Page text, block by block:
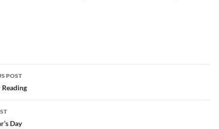
session. "Teach kids how
to learn" @kevinhoneycutt
FREE apps…
Entertainment, and
POST
Day